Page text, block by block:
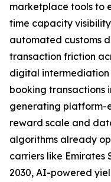
marketplace tools to
time capacity
automated customs
transaction friction
digital intermediation
booking transactions
generating platform-
reward scale and
algorithms already
carriers like Emirates
2030, AI-powered